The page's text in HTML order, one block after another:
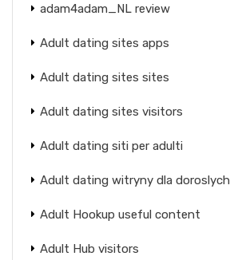
adam4adam_NL review
Adult dating sites apps
Adult dating sites sites
Adult dating sites visitors
Adult dating siti per adulti
Adult dating witryny dla doroslych
Adult Hookup useful content
Adult Hub visitors